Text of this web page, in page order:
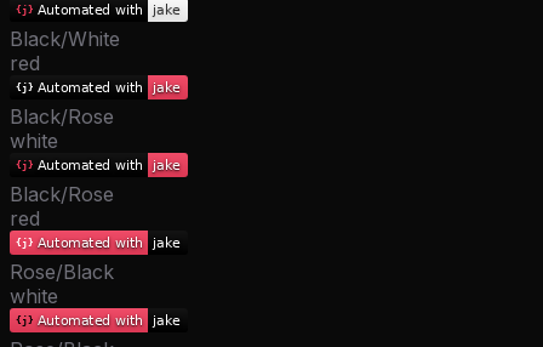
Black/White
red
Black/Rose
white
Black/Rose
red
Rose/Black
white